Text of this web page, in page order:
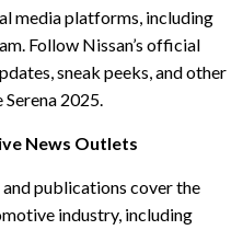
media platforms, including
Follow Nissan’s official
sneak peeks, and other
2025.
News Outlets
publications cover the
industry, including